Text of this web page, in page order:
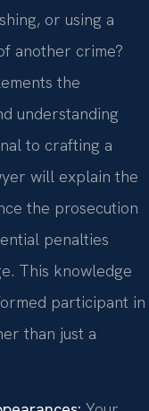
or using a
another crime?
the
understanding
to crafting a
will explain the
the prosecution
penalties
This knowledge
participant in
than just a